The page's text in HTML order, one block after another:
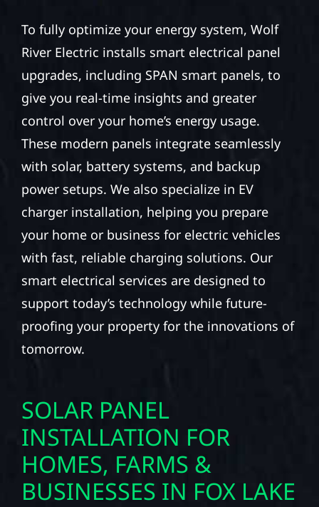
To fully optimize your energy system, Wolf
River Electric installs smart electrical panel
upgrades, including SPAN smart panels, to
give you real-time insights and greater
control over your home’s energy usage.
These modern panels integrate seamlessly
with solar, battery systems, and backup
power setups. We also specialize in EV
charger installation, helping you prepare
your home or business for electric vehicles
with fast, reliable charging solutions. Our
smart electrical services are designed to
support today’s technology while future-
proofing your property for the innovations of
tomorrow.
SOLAR PANEL
INSTALLATION FOR
HOMES, FARMS &
BUSINESSES IN FOX LAKE